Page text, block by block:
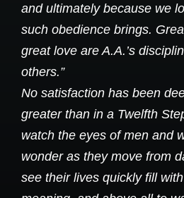
and ultimately because we
such obedience brings.
great love are A.A.’s
others.”
No satisfaction has been
greater than in a Twelfth
watch the eyes of men and
wonder as they move from
see their lives quickly fill